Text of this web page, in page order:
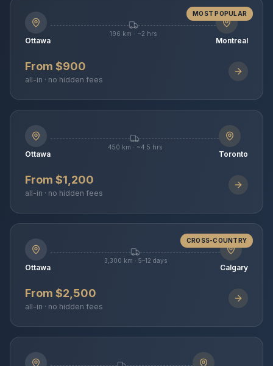
MOST POPULAR
Ottawa
196 km · ~2 hrs
Montreal
From $900
all-in · no hidden fees
Ottawa
450 km · ~4.5 hrs
Toronto
From $1,200
all-in · no hidden fees
CROSS-COUNTRY
Ottawa
3,300 km · 5–12 days
Calgary
From $2,500
all-in · no hidden fees